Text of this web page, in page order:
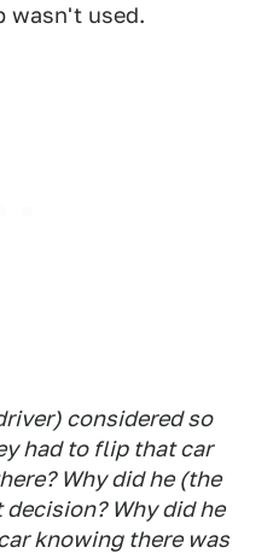
wasn't used.
considered so
had to flip that car
Why did he (the
Why did he
knowing there was